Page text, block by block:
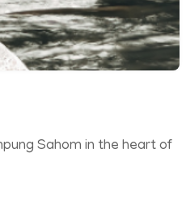
Sahom in the heart of